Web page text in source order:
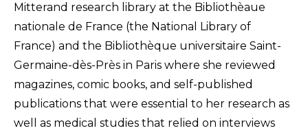
Mitterand research library at the Bibliothèaue
nationale de France (the National Library of
France) and the Bibliothèque universitaire Saint-
Germaine-dès-Près in Paris where she reviewed
magazines, comic books, and self-published
publications that were essential to her research as
well as medical studies that relied on interviews